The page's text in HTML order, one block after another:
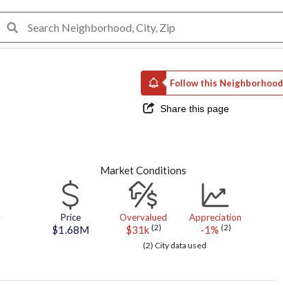
Follow this Neighborhood
Share this page
Market Conditions
Price
$1.68M
Overvalued
$31k (2)
Appreciation
-1% (2)
(2) City data used